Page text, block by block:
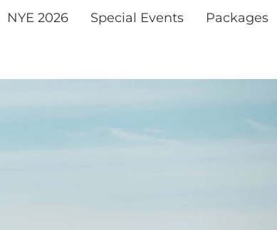
NYE 2026 Special Events Packages